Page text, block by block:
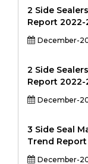
2 Side
Report
December-
2 Side
Report 2022-
December-
3 Side Seal
Trend
December-